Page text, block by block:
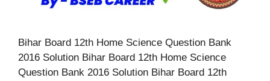
Bihar Board 12th Home Science Question Bank
2016 Solution Bihar Board 12th Home Science
Question Bank 2016 Solution Bihar Board 12th